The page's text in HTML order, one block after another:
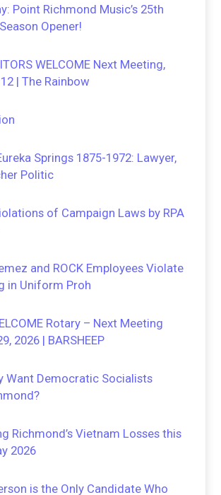
Point Richmond Music’s 25th
Opener!
WELCOME Next Meeting,
| The Rainbow
Springs 1875-1972: Lawyer,
Politic
of Campaign Laws by RPA
and ROCK Employees Violate
in Uniform Proh
Rotary – Next Meeting
2026 | BARSHEEP
Want Democratic Socialists
Richmond’s Vietnam Losses this
2026
is the Only Candidate Who